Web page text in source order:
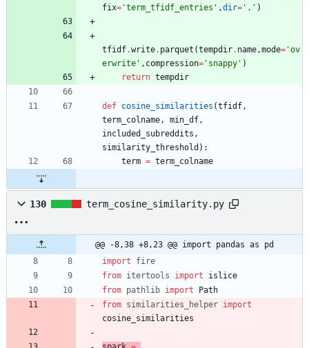
fix= 'term_tfidf_entries ' ,dir= ' . ' )
tfidf.write. parquet (tempdir. name,mode= 'ov
erwrite ' , compression= ' snappy ' )
return tempdir
def cosine_similarities (tfidf,
term_colname, min_df,
included_subreddits ,
similarity_threshold ) :
term = term_colname
130 term_cosine_similarity.py
@@ -8,38 +8,23 @@ import pandas as pd
import
fire
from itertools import
islice
from pathlib import
Path
from similarities_helper import
cosine_similarities